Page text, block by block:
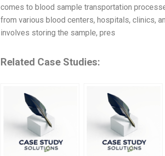
comes to blood sample transportation
from various blood centers, hospitals, clinics,
involves storing the sample, pres
Related Case Studies: